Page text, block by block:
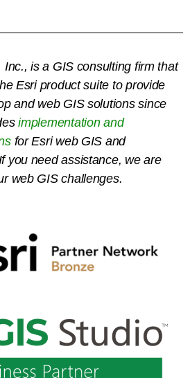
is a GIS consulting firm that
Esri product suite to provide
and web GIS solutions since
implementation and
for Esri web GIS and
you need assistance, we are
web GIS challenges.